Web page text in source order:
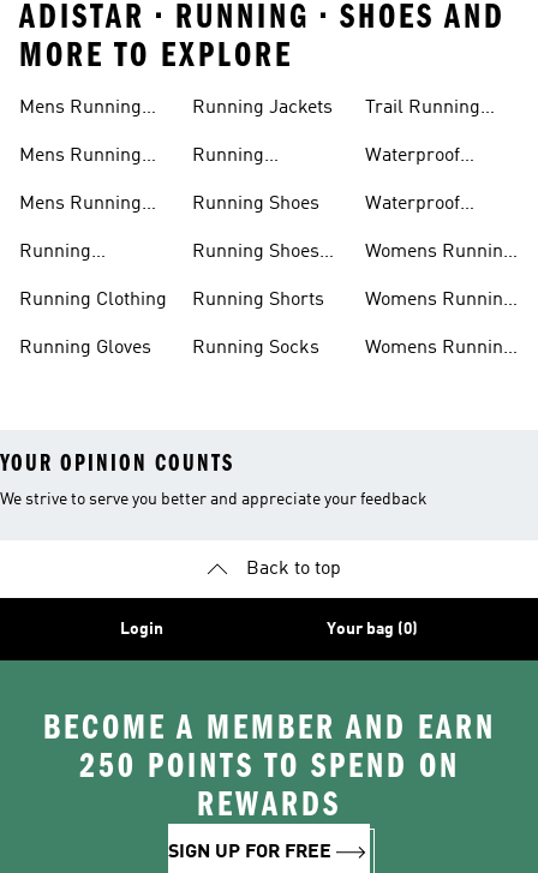
ADISTAR • RUNNING • SHOES AND
MORE TO EXPLORE
Mens Running
Mens Running
Mens Running
Running
Running Clothing
Running Gloves
Running Jackets
Running
Running Shoes
Running Shoes
Running Shorts
Running Socks
Trail Running
Waterproof
Waterproof
Womens Running
Womens Running
Womens Running
YOUR OPINION COUNTS
We strive to serve you better and appreciate your feedback
Back to top
Login Your bag (0)
BECOME A MEMBER AND EARN
250 POINTS TO SPEND ON
REWARDS
SIGN UP FOR FREE